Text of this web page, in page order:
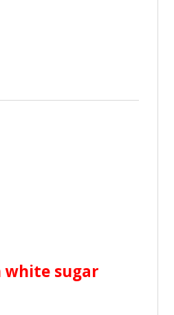
white sugar